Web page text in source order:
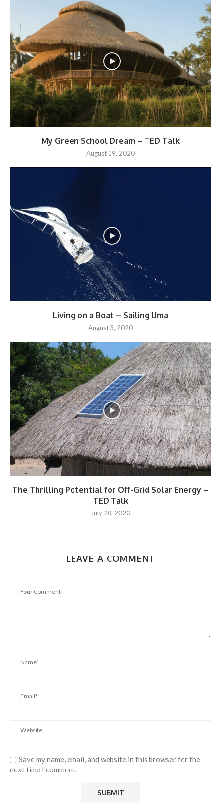
My Green School Dream – TED Talk
August 19, 2020
Living on a Boat – Sailing Uma
August 3, 2020
The Thrilling Potential for Off-Grid Solar Energy –
TED Talk
July 20, 2020
LEAVE A COMMENT
Save my name, email, and website in this browser for the
next time I comment.